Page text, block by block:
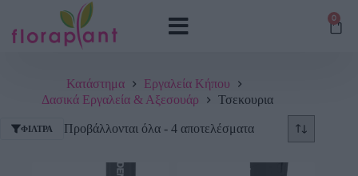
0
Κατάστημα
Εργαλεία Κήπου
Δασικά Εργαλεία & Αξεσουάρ
Τσεκουρια
ΦΊΛΤΡΑ Προβάλλονται όλα - 4 αποτελέσματα